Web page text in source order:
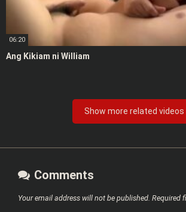
06:20
Ang Kikiam ni William
Show more related videos
Comments
Your email address will not be published. Required